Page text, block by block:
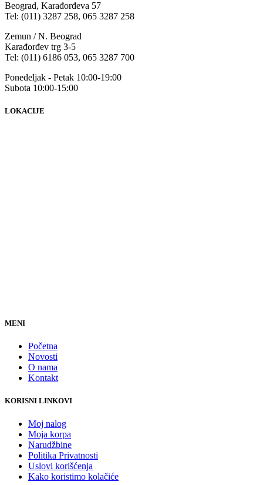
Beograd, Karađorđeva 57
Tel: (011) 3287 258, 065 3287 258
Zemun / N. Beograd
Karađorđev trg 3-5
Tel: (011) 6186 053, 065 3287 700
Ponedeljak - Petak 10:00-19:00
Subota 10:00-15:00
LOKACIJE
MENI
Početna
Novosti
O nama
Kontakt
KORISNI LINKOVI
Moj nalog
Moja korpa
Narudžbine
Politika Privatnosti
Uslovi korišćenja
Kako koristimo kolačiće